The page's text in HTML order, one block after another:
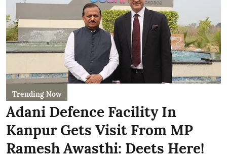
Trending Now
Adani Defence Facility In
Kanpur Gets Visit From MP
Ramesh Awasthi: Deets Here!